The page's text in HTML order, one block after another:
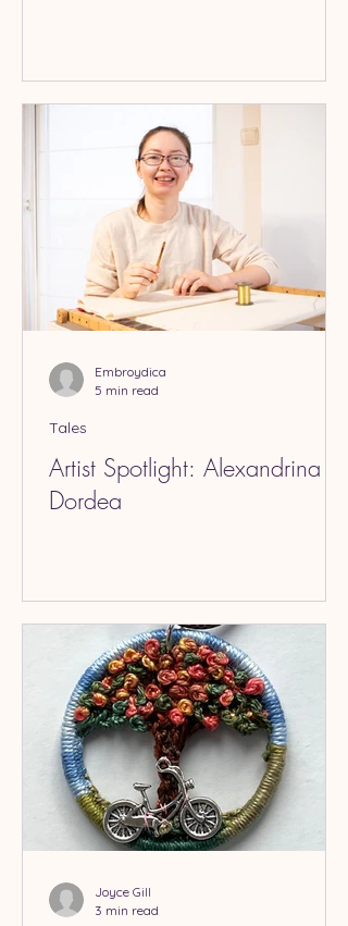
Artist Spotlight: Alexandrina
Dordea
Tales
Embroydica
5 min read
Joyce Gill
3 min read